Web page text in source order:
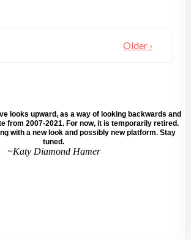
Older ›
looks upward, as a way of looking backwards and
from 2007-2021. For now, it is temporarily retired.
with a new look and possibly new platform. Stay
tuned.
~Katy Diamond Hamer